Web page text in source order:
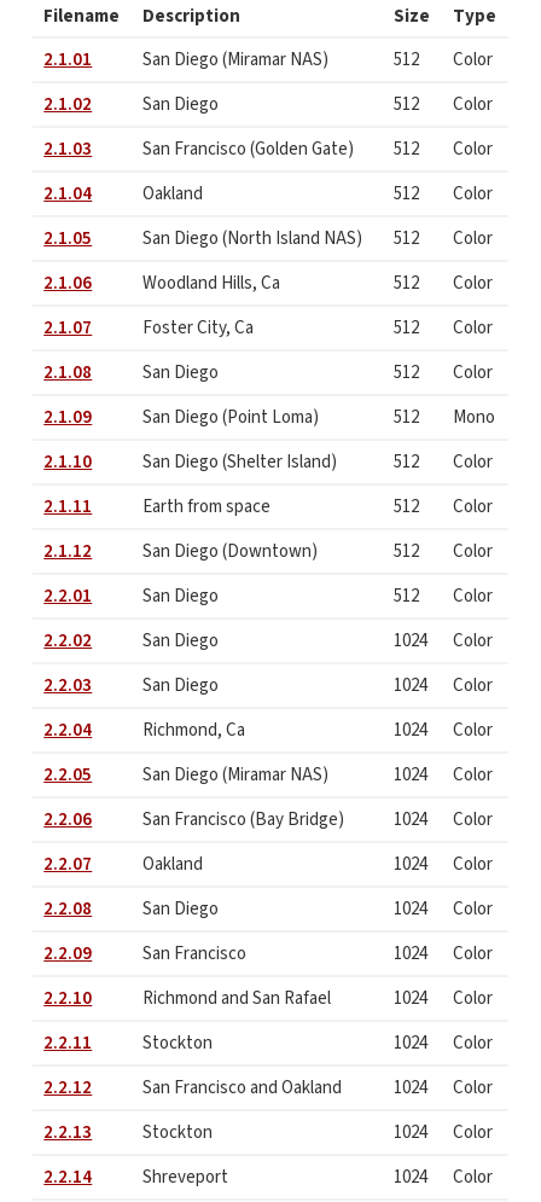
Filename Description Size
Type
2.1.01
San Diego (Miramar NAS) 512
Color
2.1.02
San Diego 512
Color
2.1.03
San Francisco (Golden Gate) 512
Color
2.1.04
Oakland 512
Color
2.1.05
San Diego (North Island NAS) 512
Color
2.1.06
Woodland Hills, Ca 512
Color
2.1.07
Foster City, Ca 512
Color
2.1.08
San Diego 512
Color
2.1.09
San Diego (Point Loma) 512
Mono
2.1.10
San Diego (Shelter Island) 512
Color
2.1.11
Earth from space 512
Color
2.1.12
San Diego (Downtown) 512
Color
2.2.01
San Diego 512
Color
2.2.02
San Diego 1024
Color
2.2.03
San Diego 1024
Color
2.2.04
Richmond, Ca 1024
Color
2.2.05
San Diego (Miramar NAS) 1024
Color
2.2.06
San Francisco (Bay Bridge) 1024
Color
2.2.07
Oakland 1024
Color
2.2.08
San Diego 1024
Color
2.2.09
San Francisco 1024
Color
2.2.10
Richmond and San Rafael 1024
Color
2.2.11
Stockton 1024
Color
2.2.12
San Francisco and Oakland 1024
Color
2.2.13
Stockton 1024
Color
2.2.14
Shreveport 1024
Color